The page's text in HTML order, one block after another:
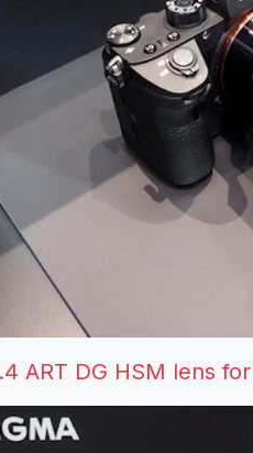
ART DG HSM lens